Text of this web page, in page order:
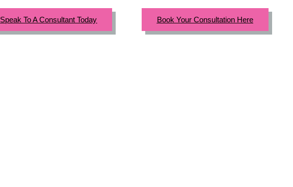
Speak To A Consultant Today Book Your Consultation Here